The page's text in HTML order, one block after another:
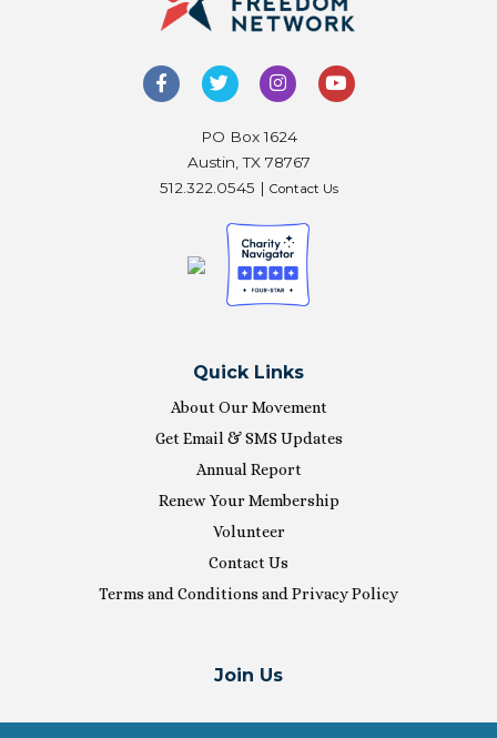
PO Box 1624
Austin, TX 78767
512.322.0545 | Contact Us
Quick Links
About Our Movement
Get Email & SMS Updates
Annual Report
Renew Your Membership
Volunteer
Contact Us
Terms and Conditions and Privacy Policy
Join Us